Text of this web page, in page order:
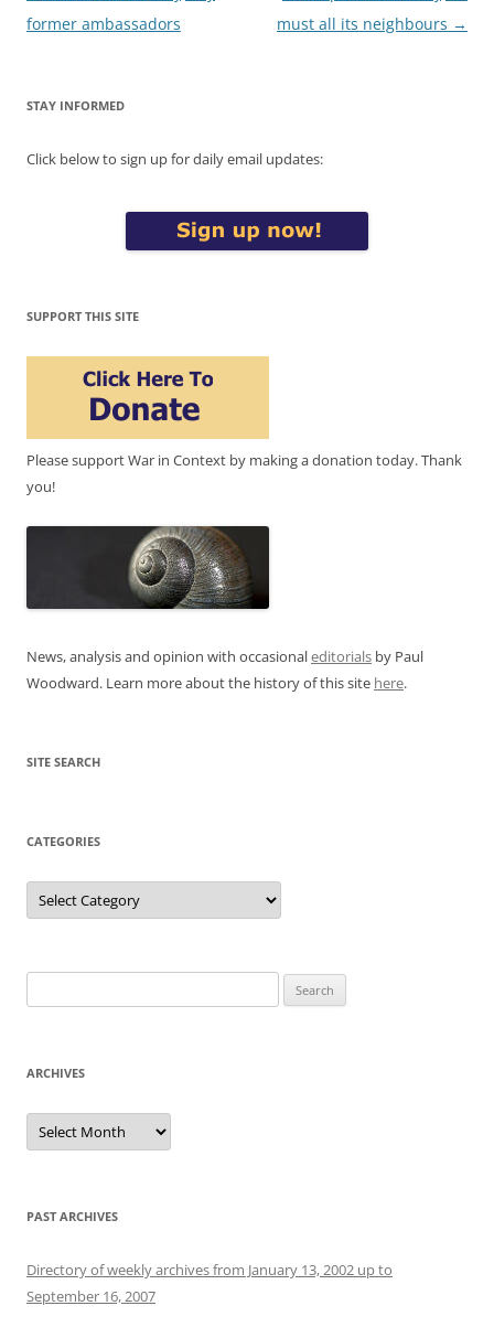
former ambassadors
must all its neighbours →
STAY INFORMED
Click below to sign up for daily email updates:
SUPPORT THIS SITE
Please support War in Context by making a donation today. Thank
you!
News, analysis and opinion with occasionaleditorials by Paul
Woodward. Learn more about the history of this site here.
SITE SEARCH
CATEGORIES
Categories
for:
ARCHIVES
Archives
PAST ARCHIVES
Directory of weekly archives from January 13, 2002 up to
September 16, 2007